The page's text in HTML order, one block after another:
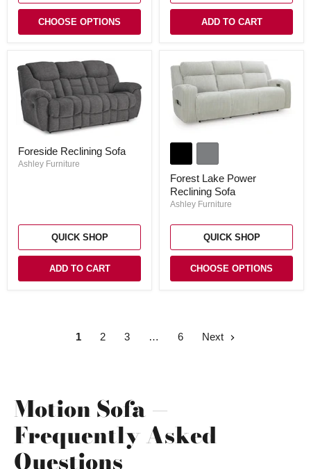
CHOOSE OPTIONS ADD TO CART
Reclining
Sofa
Foreside Reclining Sofa
Ashley Furniture
QUICK SHOP
ADD TO CART
Power
Reclining
Sofa
Forest Lake Power
Reclining Sofa
Ashley Furniture
QUICK SHOP
CHOOSE OPTIONS
1 2 3 6 Next
Motion Sofa —
Frequently Asked
Questions